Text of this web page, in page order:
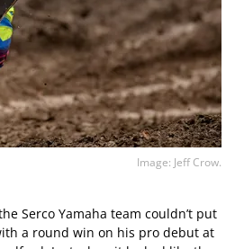
Image: Jeff Crow.
Serco Yamaha team couldn’t put
a round win on his pro debut at